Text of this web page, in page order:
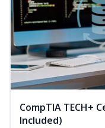
CompTIA TECH+
Included)